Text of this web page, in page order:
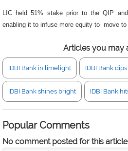
LIC held 51% stake prior to the QIP
enabling it to infuse more equity to move to
Articles you may
IDBI Bank in limelight IDBI Bank
IDBI Bank shines bright IDBI Bank
Popular Comments
No comment posted for this